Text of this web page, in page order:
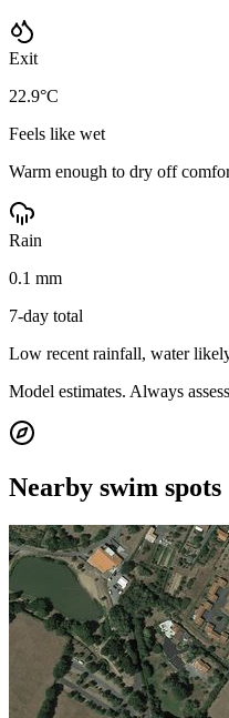
Exit
22.9°C
Feels like wet
Warm enough to dry off
Rain
0.1 mm
7-day total
Low recent rainfall, water
Model estimates. Always
Nearby swim spots